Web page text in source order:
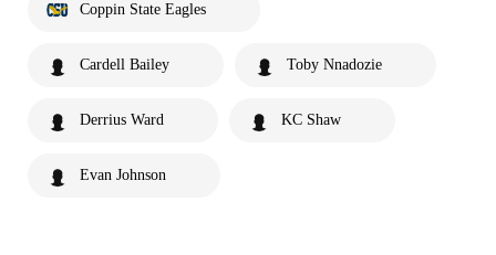
Coppin State Eagles
Cardell Bailey Toby Nnadozie
Derrius Ward KC Shaw
Evan Johnson